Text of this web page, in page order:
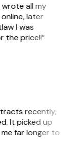
all my
later
I was
the price!!”
recently,
It picked up
far longer to